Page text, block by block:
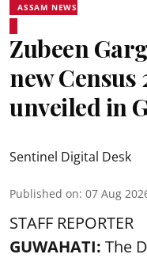
ASSAM NEWS
Zubeen
new Census
unveiled in
Sentinel Digital Desk
Published on: 07 Aug
STAFF REPORTER
GUWAHATI: The